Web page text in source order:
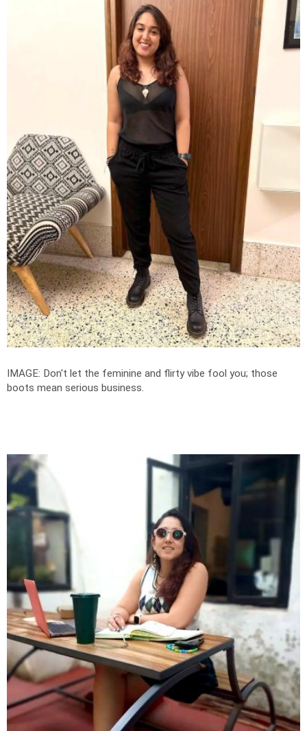
IMAGE: Don't let the feminine and flirty vibe fool you; those
boots mean serious business.